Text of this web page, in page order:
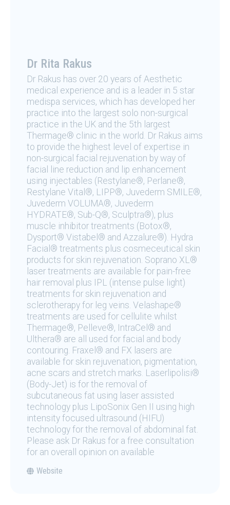
Dr Rita Rakus
Dr Rakus has over 20 years of Aesthetic
medical experience and is a leader in 5 star
medispa services, which has developed her
practice into the largest solo non-surgical
practice in the UK and the 5th largest
Thermage® clinic in the world. Dr Rakus aims
to provide the highest level of expertise in
non-surgical facial rejuvenation by way of
facial line reduction and lip enhancement
using injectables (Restylane®, Perlane®,
Restylane Vital®, LIPP®, Juvederm SMILE®,
Juvederm VOLUMA®, Juvederm
HYDRATE®, Sub-Q®, Sculptra®), plus
muscle inhibitor treatments (Botox®,
Dysport® Vistabel® and Azzalure®). Hydra
Facial® treatments plus cosmeceutical skin
products for skin rejuvenation. Soprano XL®
laser treatments are available for pain-free
hair removal plus IPL (intense pulse light)
treatments for skin rejuvenation and
sclerotherapy for leg veins. Velashape®
treatments are used for cellulite whilst
Thermage®, Pelleve®, IntraCel® and
Ulthera® are all used for facial and body
contouring. Fraxel® and FX lasers are
available for skin rejuvenation, pigmentation,
acne scars and stretch marks. Laserlipolisi®
(Body-Jet) is for the removal of
subcutaneous fat using laser assisted
technology plus LipoSonix Gen II using high
intensity focused ultrasound (HIFU)
technology for the removal of abdominal fat.
Please ask Dr Rakus for a free consultation
for an overall opinion on available
Website